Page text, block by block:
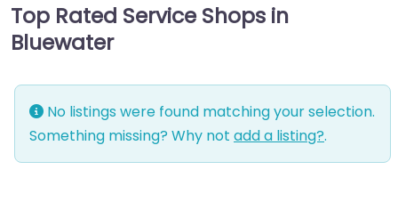
Top Rated Service Shops in
Bluewater
No listings were found matching your selection.
Something missing? Why not add a listing?.